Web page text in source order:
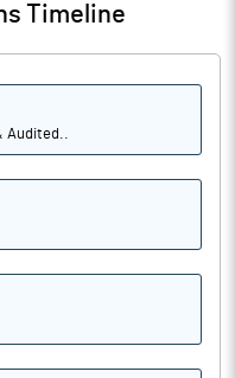
Timeline
Audited..